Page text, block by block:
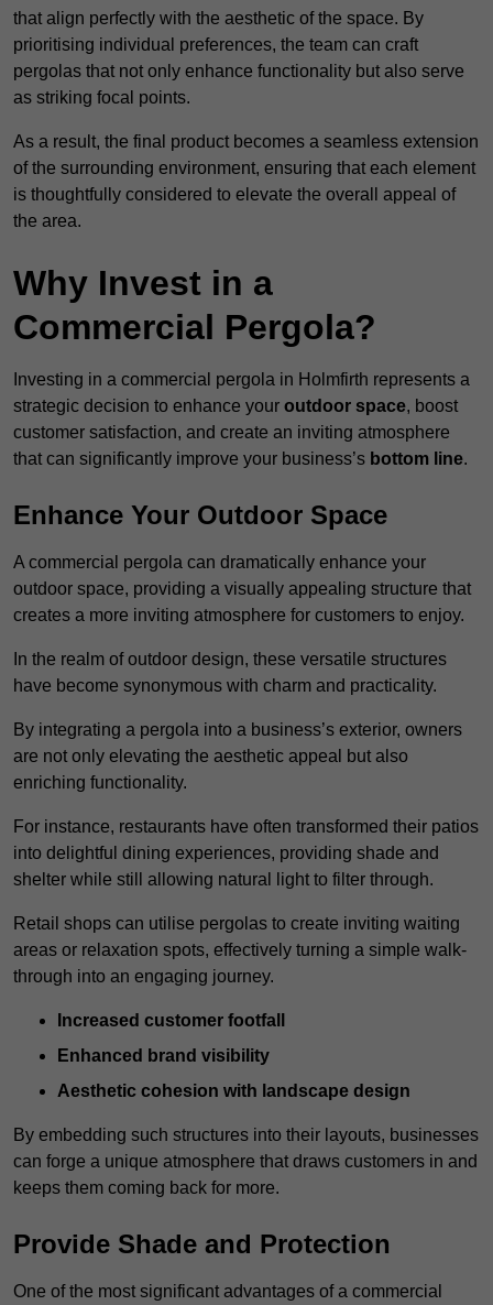
that align perfectly with the aesthetic of the space. By
prioritising individual preferences, the team can craft
pergolas that not only enhance functionality but also serve
as striking focal points.
As a result, the final product becomes a seamless extension
of the surrounding environment, ensuring that each element
is thoughtfully considered to elevate the overall appeal of
the area.
Why Invest in a
Commercial Pergola?
Investing in a commercial pergola in Holmfirth represents a
strategic decision to enhance your outdoor space, boost
customer satisfaction, and create an inviting atmosphere
that can significantly improve your business’s bottom line.
Enhance Your Outdoor Space
A commercial pergola can dramatically enhance your
outdoor space, providing a visually appealing structure that
creates a more inviting atmosphere for customers to enjoy.
In the realm of outdoor design, these versatile structures
have become synonymous with charm and practicality.
By integrating a pergola into a business’s exterior, owners
are not only elevating the aesthetic appeal but also
enriching functionality.
For instance, restaurants have often transformed their patios
into delightful dining experiences, providing shade and
shelter while still allowing natural light to filter through.
Retail shops can utilise pergolas to create inviting waiting
areas or relaxation spots, effectively turning a simple walk-
through into an engaging journey.
Increased customer footfall
Enhanced brand visibility
Aesthetic cohesion with landscape design
By embedding such structures into their layouts, businesses
can forge a unique atmosphere that draws customers in and
keeps them coming back for more.
Provide Shade and Protection
One of the most significant advantages of a commercial